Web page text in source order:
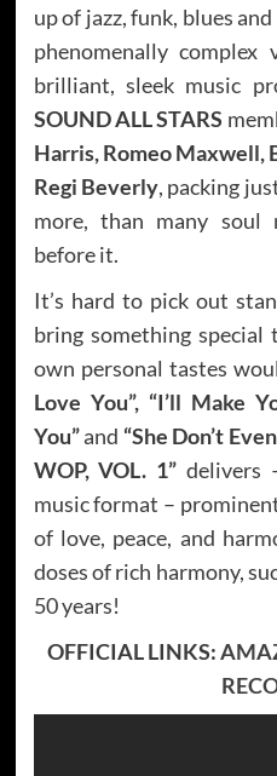
up of jazz, funk, blues
phenomenally complex
brilliant, sleek music
SOUND ALL STARS
Harris, Romeo Maxwell,
Regi Beverly, packing
more, than many soul
before it.
It’s hard to pick out
bring something
own personal tastes
Love You”, “I’ll Make
You”and “She Don’t
WOP, VOL. 1” delivers
music format –
of love, peace, and
doses of rich harmony,
50 years!
OFFICIAL LINKS: